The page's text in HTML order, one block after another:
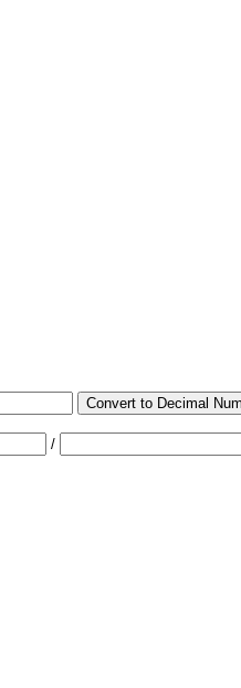
Convert to Decimal
/